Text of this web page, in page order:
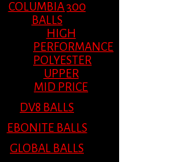
COLUMBIA 300
BALLS
HIGH
PERFORMANCE
POLYESTER
UPPER
MID PRICE
DV8 BALLS
EBONITE BALLS
GLOBAL BALLS